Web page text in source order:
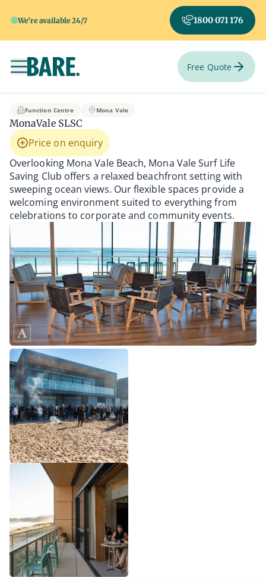
We're available 24/7 1800 071 176
Toggle navigation Free Quote
MonaVale SLSC
Function Centre Mona Vale
MonaVale SLSC
Price on enquiry
Overlooking Mona Vale Beach, Mona Vale Surf Life
Saving Club offers a relaxed beachfront setting with
sweeping ocean views. Our flexible spaces provide a
welcoming environment suited to everything from
celebrations to corporate and community events.